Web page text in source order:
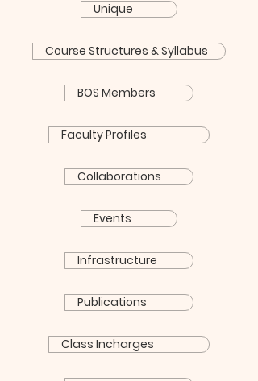
Unique
Course Structures & Syllabus
BOS Members
Faculty Profiles
Collaborations
Events
Infrastructure
Publications
Class Incharges